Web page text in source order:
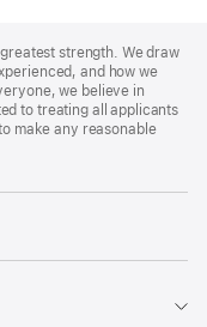
strength. We draw
and how we
we believe in
to treating all applicants
make any reasonable